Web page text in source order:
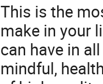
This is the
make in your
can have in
mindful,